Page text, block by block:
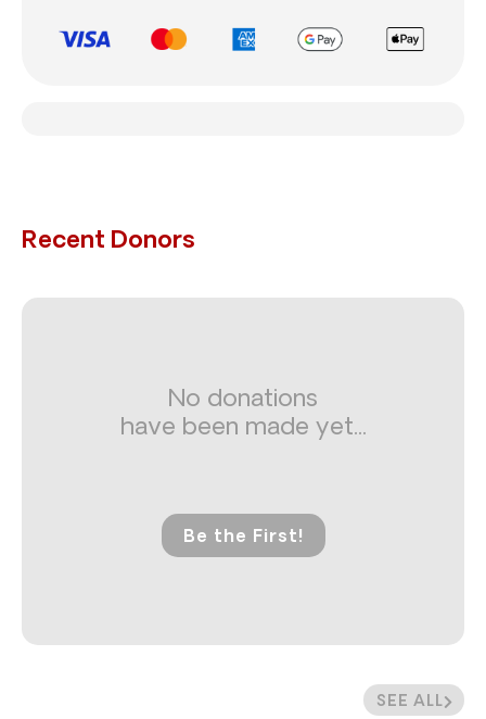
Recent Donors
SEE ALL
No donations
have been made yet...
Be the First!